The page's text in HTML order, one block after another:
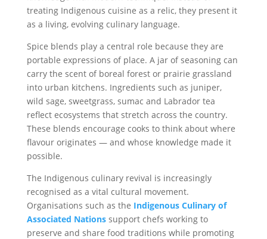
treating Indigenous cuisine as a relic, they present it
as a living, evolving culinary language.
Spice blends play a central role because they are
portable expressions of place. A jar of seasoning can
carry the scent of boreal forest or prairie grassland
into urban kitchens. Ingredients such as juniper,
wild sage, sweetgrass, sumac and Labrador tea
reflect ecosystems that stretch across the country.
These blends encourage cooks to think about where
flavour originates — and whose knowledge made it
possible.
The Indigenous culinary revival is increasingly
recognised as a vital cultural movement.
Organisations such as the Indigenous Culinary of
Associated Nationssupport chefs working to
preserve and share food traditions while promoting